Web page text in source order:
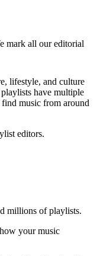
mark all our editorial
lifestyle, and culture
have multiple
music from around
editors.
millions of playlists.
your music